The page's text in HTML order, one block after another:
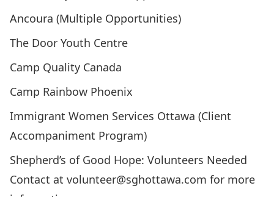
Ancoura (Multiple Opportunities)
The Door Youth Centre
Camp Quality Canada
Camp Rainbow Phoenix
Immigrant Women Services Ottawa (Client
Accompaniment Program)
Shepherd’s of Good Hope: Volunteers Needed
Contact at volunteer@sghottawa.com for more